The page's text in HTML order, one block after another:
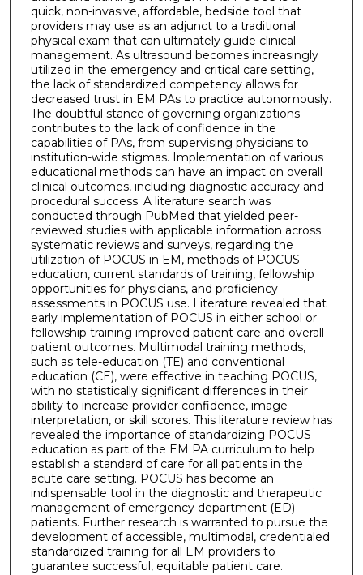
quick, non-invasive, affordable, bedside tool that
providers may use as an adjunct to a traditional
physical exam that can ultimately guide clinical
management. As ultrasound becomes increasingly
utilized in the emergency and critical care setting,
the lack of standardized competency allows for
decreased trust in EM PAs to practice autonomously.
The doubtful stance of governing organizations
contributes to the lack of confidence in the
capabilities of PAs, from supervising physicians to
institution-wide stigmas. Implementation of various
educational methods can have an impact on overall
clinical outcomes, including diagnostic accuracy and
procedural success. A literature search was
conducted through PubMed that yielded peer-
reviewed studies with applicable information across
systematic reviews and surveys, regarding the
utilization of POCUS in EM, methods of POCUS
education, current standards of training, fellowship
opportunities for physicians, and proficiency
assessments in POCUS use. Literature revealed that
early implementation of POCUS in either school or
fellowship training improved patient care and overall
patient outcomes. Multimodal training methods,
such as tele-education (TE) and conventional
education (CE), were effective in teaching POCUS,
with no statistically significant differences in their
ability to increase provider confidence, image
interpretation, or skill scores. This literature review has
revealed the importance of standardizing POCUS
education as part of the EM PA curriculum to help
establish a standard of care for all patients in the
acute care setting. POCUS has become an
indispensable tool in the diagnostic and therapeutic
management of emergency department (ED)
patients. Further research is warranted to pursue the
development of accessible, multimodal, credentialed
standardized training for all EM providers to
guarantee successful, equitable patient care.